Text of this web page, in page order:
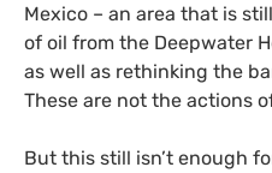
Mexico – an area that is
of oil from the Deepwater
as well as rethinking the
These are not the actions
But this still isn’t enough